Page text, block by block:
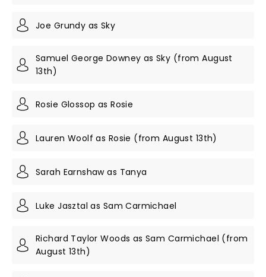
Joe Grundy as Sky
Samuel George Downey as Sky (from August
13th)
Rosie Glossop as Rosie
Lauren Woolf as Rosie (from August 13th)
Sarah Earnshaw as Tanya
Luke Jasztal as Sam Carmichael
Richard Taylor Woods as Sam Carmichael (from
August 13th)